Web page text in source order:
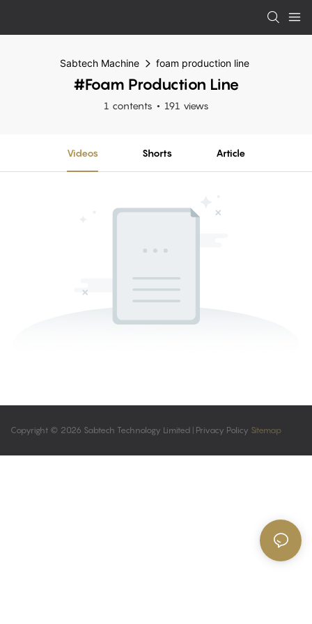
Sabtech Machine foam production line
#foam Production Line
1 contents 191 views
Videos Shorts Article
Copyright © 2026 Sabtech Technology Limited | Privacy Policy Sitemap